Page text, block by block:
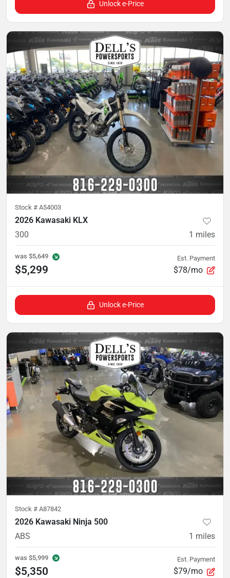
Unlock e-Price
Stock # A54003
2026 Kawasaki KLX
300
1 miles
was $5,649
$5,299
Est. Payment
$78/mo
Unlock e-Price
Stock # A87842
2026 Kawasaki Ninja 500
ABS
1 miles
was $5,999
$5,350
Est. Payment
$79/mo